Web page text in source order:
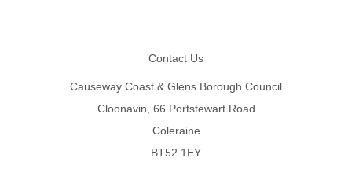
Contact Us
Causeway Coast & Glens Borough Council
Cloonavin, 66 Portstewart Road
Coleraine
BT52 1EY